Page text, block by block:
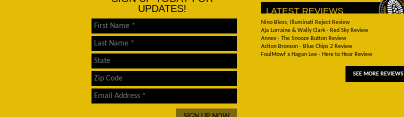
UPDATES!
LATEST REVIEWS
Nino Bless, Illuminati Reject Review
Aja Lorraine & Wally Clark - Red Sky Review
Annex - The Snooze Button Review
Action Bronson - Blue Chips 2 Review
FoulMowf x Hagan Lee - Here to Hear Review
SEE MORE REVIEWS